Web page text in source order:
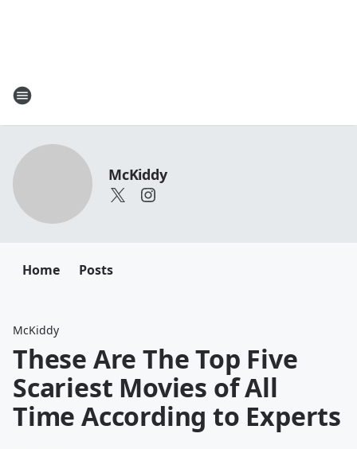
McKiddy
Home Posts
McKiddy
These Are The Top Five
Scariest Movies of All
Time According to Experts